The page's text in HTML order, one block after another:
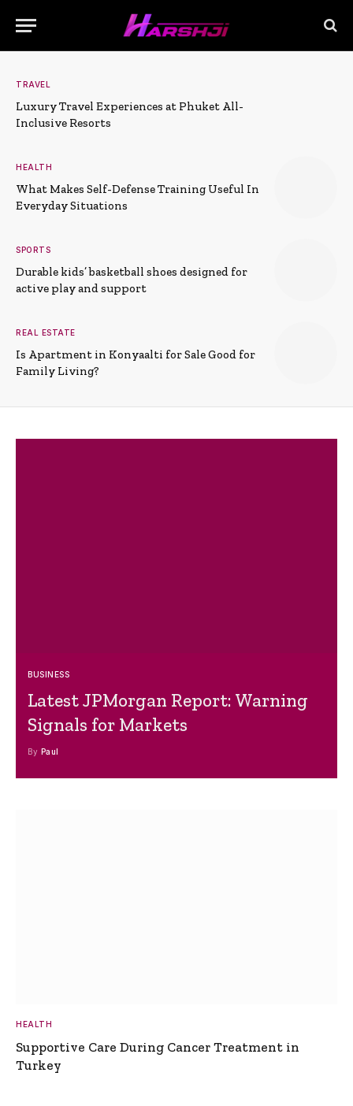
TRAVEL
Luxury Travel Experiences at Phuket All-
Inclusive Resorts
HEALTH
What Makes Self-Defense Training Useful In
Everyday Situations
SPORTS
Durable kids’ basketball shoes designed for
active play and support
REAL ESTATE
Is Apartment in Konyaalti for Sale Good for
Family Living?
BUSINESS
Latest JPMorgan Report: Warning
Signals for Markets
By Paul
HEALTH
Supportive Care During Cancer Treatment in
Turkey